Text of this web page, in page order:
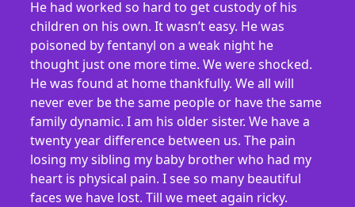
He had worked so hard to get custody of his
children on his own. It wasn’t easy. He was
poisoned by fentanyl on a weak night he
thought just one more time. We were shocked.
He was found at home thankfully. We all will
never ever be the same people or have the same
family dynamic. I am his older sister. We have a
twenty year difference between us. The pain
losing my sibling my baby brother who had my
heart is physical pain. I see so many beautiful
faces we have lost. Till we meet again ricky.